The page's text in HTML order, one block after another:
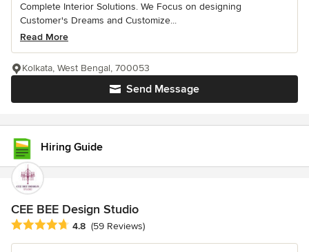
Complete Interior Solutions. We Focus on designing
Customer's Dreams and Customize...
Read More
Send Message
Kolkata, West Bengal, 700053
Hiring Guide
CEE BEE Design Studio
Average rating: 4.8 out of 5 stars
4.8 (59 Reviews)